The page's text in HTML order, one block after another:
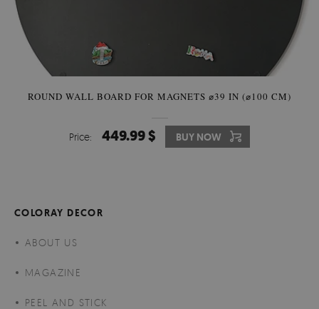
ROUND WALL BOARD FOR MAGNETS ⌀39 IN (⌀100 CM)
Price: 449.99 $ BUY NOW
COLORAY DECOR
ABOUT US
MAGAZINE
PEEL AND STICK